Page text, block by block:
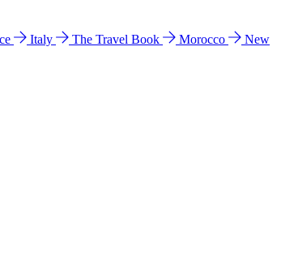
Italy The Travel Book Morocco
New